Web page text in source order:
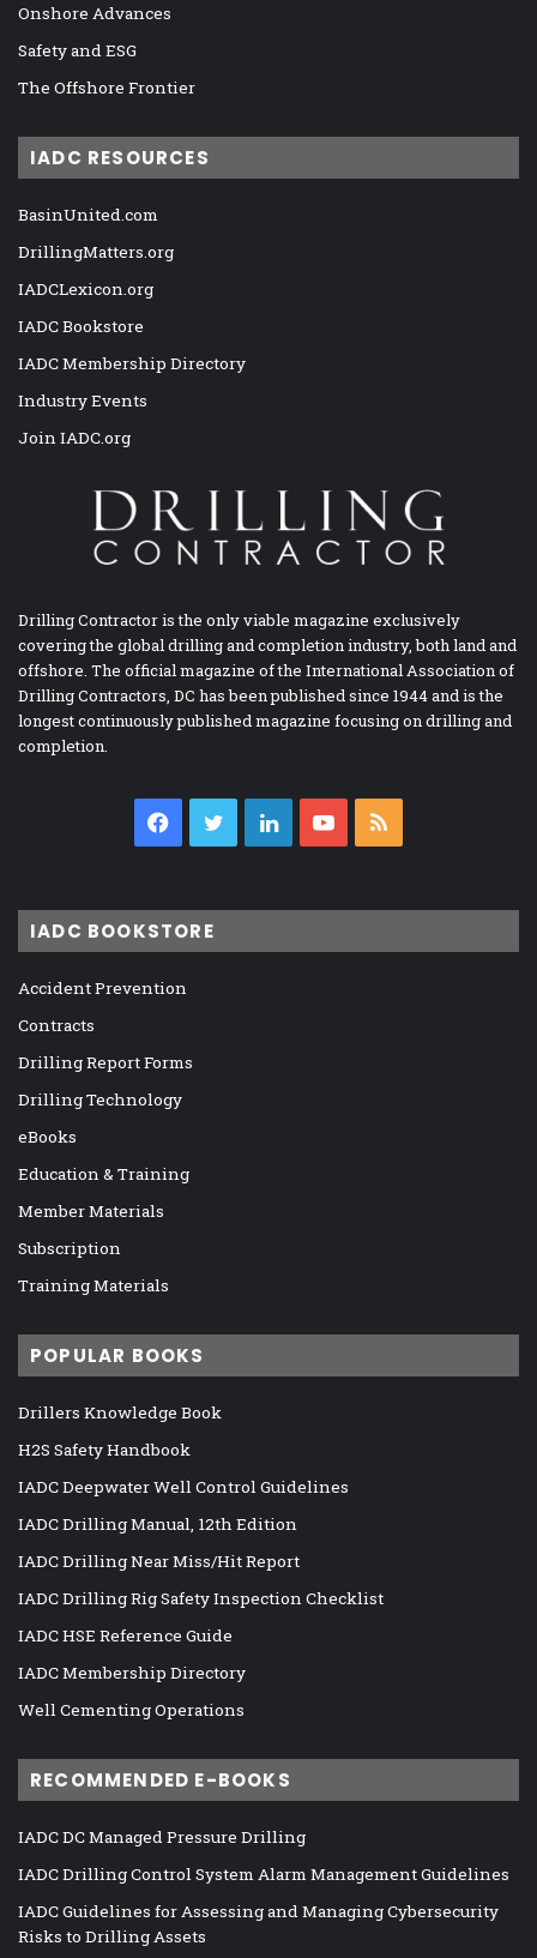
Onshore Advances
Safety and ESG
The Offshore Frontier
IADC RESOURCES
BasinUnited.com
DrillingMatters.org
IADCLexicon.org
IADC Bookstore
IADC Membership Directory
Industry Events
Join IADC.org
Drilling Contractor is the only viable magazine exclusively
covering the global drilling and completion industry, both land and
offshore. The official magazine of the International Association of
Drilling Contractors, DC has been published since 1944 and is the
longest continuously published magazine focusing on drilling and
completion.
Facebook
TwitterLinkedInYouTube
IADC BOOKSTORE
Accident Prevention
Contracts
Drilling Report Forms
Drilling Technology
eBooks
Education & Training
Member Materials
Subscription
Training Materials
POPULAR BOOKS
Drillers Knowledge Book
H2S Safety Handbook
IADC Deepwater Well Control Guidelines
IADC Drilling Manual, 12th Edition
IADC Drilling Near Miss/Hit Report
IADC Drilling Rig Safety Inspection Checklist
IADC HSE Reference Guide
IADC Membership Directory
Well Cementing Operations
RECOMMENDED E-BOOKS
IADC DC Managed Pressure Drilling
IADC Drilling Control System Alarm Management Guidelines
IADC Guidelines for Assessing and Managing Cybersecurity
Risks to Drilling Assets